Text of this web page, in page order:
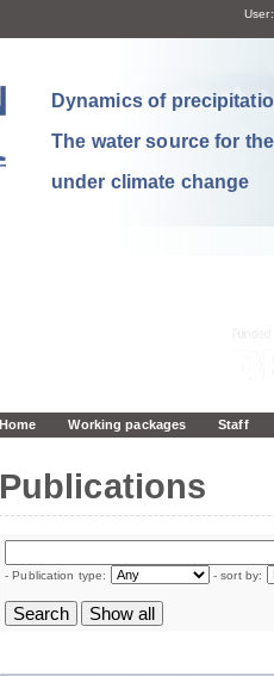
User:
Dynamics of
The water source for
under climate change
Home Working packages Staff
Publications
- Publication type: - sort by: